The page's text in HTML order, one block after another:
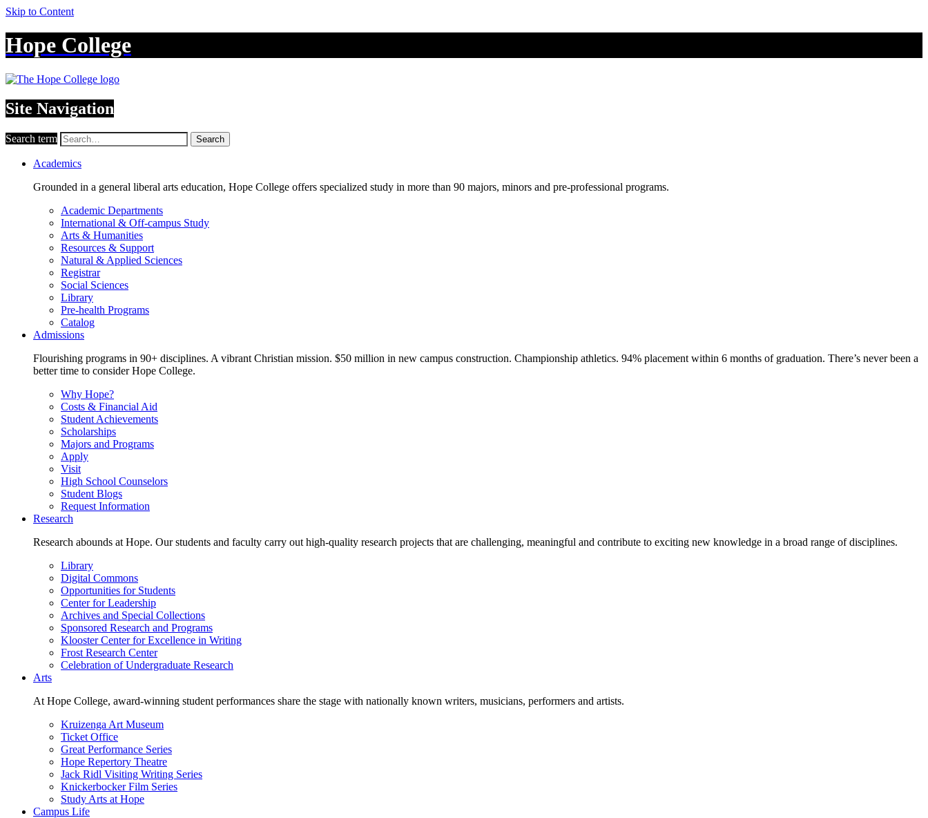
Skip to Content
Hope College
Site Navigation
Search term Search
Academics
Grounded in a general liberal arts education, Hope College offers specialized study in more than 90 majors, minors and pre-professional programs.
Academic Departments
International & Off-campus Study
Arts & Humanities
Resources & Support
Natural & Applied Sciences
Registrar
Social Sciences
Library
Pre-health Programs
Catalog
Admissions
Flourishing programs in 90+ disciplines. A vibrant Christian mission. $50 million in new campus construction. Championship athletics. 94% placement within 6 months of graduation. There’s never been a
better time to consider Hope College.
Why Hope?
Costs & Financial Aid
Student Achievements
Scholarships
Majors and Programs
Apply
Visit
High School Counselors
Student Blogs
Request Information
Research
Research abounds at Hope. Our students and faculty carry out high-quality research projects that are challenging, meaningful and contribute to exciting new knowledge in a broad range of disciplines.
Library
Digital Commons
Opportunities for Students
Center for Leadership
Archives and Special Collections
Sponsored Research and Programs
Klooster Center for Excellence in Writing
Frost Research Center
Celebration of Undergraduate Research
Arts
At Hope College, award-winning student performances share the stage with nationally known writers, musicians, performers and artists.
Kruizenga Art Museum
Ticket Office
Great Performance Series
Hope Repertory Theatre
Jack Ridl Visiting Writing Series
Knickerbocker Film Series
Study Arts at Hope
Campus Life